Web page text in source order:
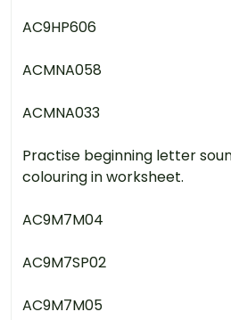
AC9HP606
ACMNA058
ACMNA033
Practise beginning letter
colouring in worksheet.
AC9M7M04
AC9M7SP02
AC9M7M05